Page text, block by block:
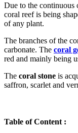
Due to the continuous
coral reef is being
of any plant.
The branches of the
carbonate. The coral
red and mainly being
The coral stone is
saffron, scarlet and
Table of Content :